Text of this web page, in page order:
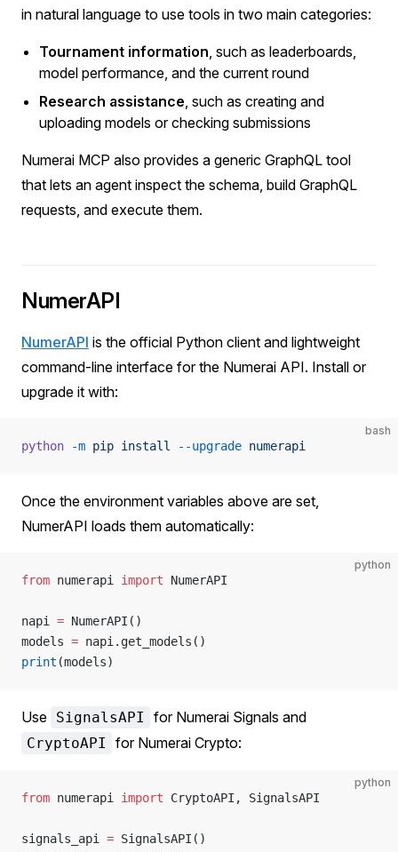
in natural language to use tools in two main categories:
Tournament information, such as leaderboards,
model performance, and the current round
Research assistance, such as creating and
uploading models or checking submissions
Numerai MCP also provides a generic GraphQL tool
that lets an agent inspect the schema, build GraphQL
requests, and execute them.
NumerAPI
NumerAPI is the official Python client and lightweight
command-line interface for the Numerai API. Install or
upgrade it with:
bash
python -m pip install --upgrade numerapi
Once the environment variables above are set,
NumerAPI loads them automatically:
python
from numerapi import NumerAPI
napi = NumerAPI()
models = napi.get_models()
print (models)
Use SignalsAPI for Numerai Signals and
CryptoAPI for Numerai Crypto:
python
from numerapi import CryptoAPI, SignalsAPI
signals_api = SignalsAPI()